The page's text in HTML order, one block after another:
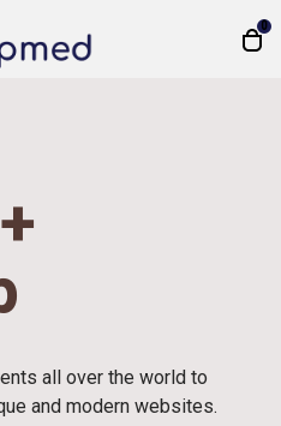
0
all over the world to
and modern websites.